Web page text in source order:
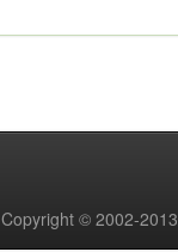
Copyright © 2002-2013